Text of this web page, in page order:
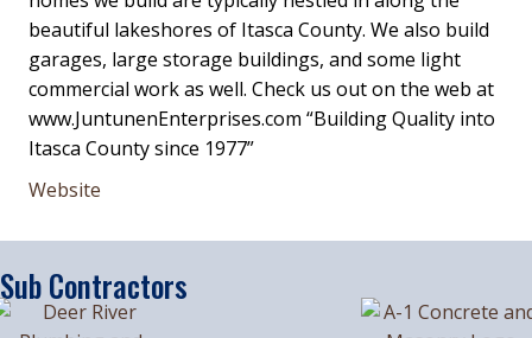
beautiful lakeshores of Itasca County. We also build
garages, large storage buildings, and some light
commercial work as well. Check us out on the web at
www.JuntunenEnterprises.com “Building Quality into
Itasca County since 1977”
Website
Sub Contractors